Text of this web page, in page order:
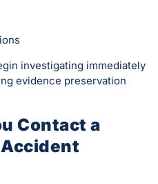
investigating immediately
evidence preservation
Contact a